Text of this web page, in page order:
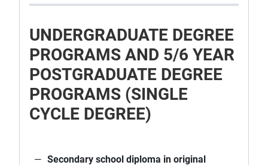
UNDERGRADUATE DEGREE
PROGRAMS AND 5/6 YEAR
POSTGRADUATE DEGREE
PROGRAMS (SINGLE
CYCLE DEGREE)
Secondary school diploma in original